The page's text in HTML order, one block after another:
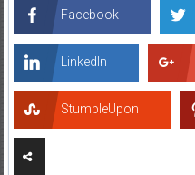
Facebook
LinkedIn
StumbleUpon